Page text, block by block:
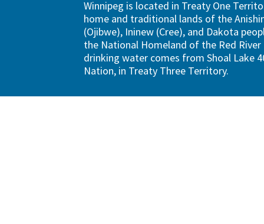
Winnipeg is located in Treaty One
home and traditional lands of the
(Ojibwe), Ininew (Cree), and Dakota
the National Homeland of the Red River
drinking water comes from Shoal Lake
Nation, in Treaty Three Territory.